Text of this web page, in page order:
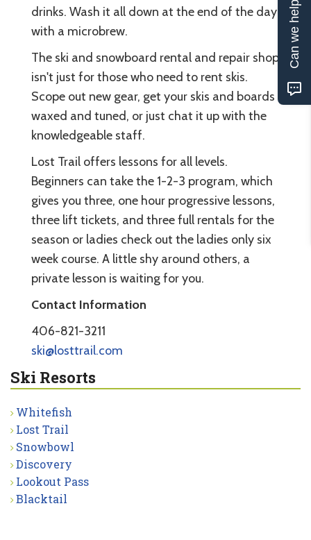
drinks. Wash it all down at the end of the day
with a microbrew.
The ski and snowboard rental and repair shop
isn't just for those who need to rent skis.
Scope out new gear, get your skis and boards
waxed and tuned, or just chat it up with the
knowledgeable staff.
Lost Trail offers lessons for all levels.
Beginners can take the 1-2-3 program, which
gives you three, one hour progressive lessons,
three lift tickets, and three full rentals for the
season or ladies check out the ladies only six
week course. A little shy around others, a
private lesson is waiting for you.
Contact Information
406-821-3211
ski@losttrail.com
Ski Resorts
Whitefish
Lost Trail
Snowbowl
Discovery
Lookout Pass
Blacktail
Can we help?